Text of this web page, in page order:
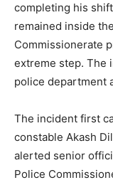
completing his
remained inside
Commissionerate
extreme step. The
police department
The incident first
constable Akash
alerted senior
Police